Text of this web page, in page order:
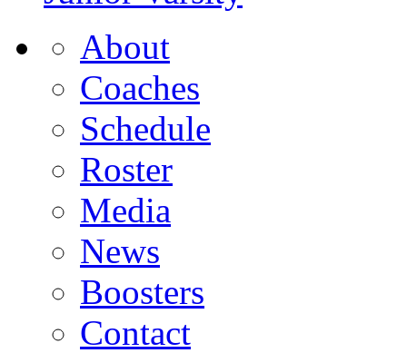
About
Coaches
Schedule
Roster
Media
News
Boosters
Contact